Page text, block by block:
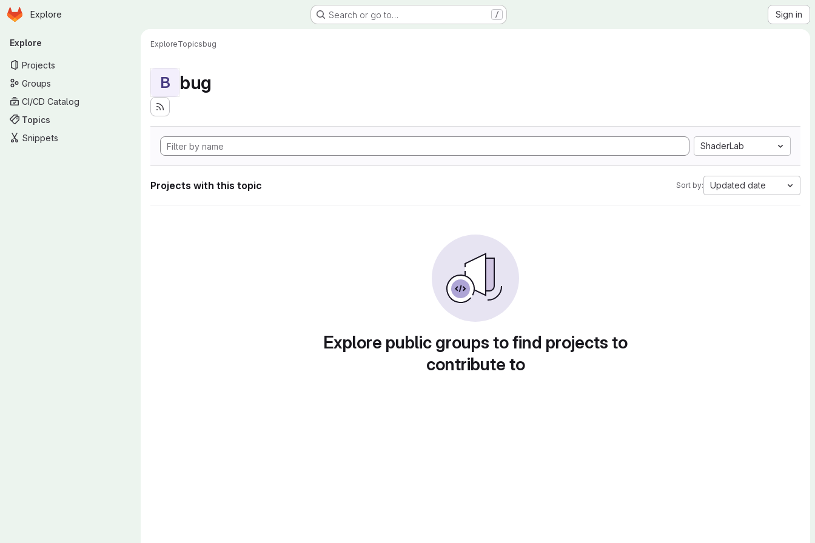
Skip to main content
Homepage
Explore Search or go to… / Sign in
Primary navigation
Explore
Projects
Groups
CI/CD Catalog
Topics
Snippets
ExploreTopicsbug
B bug
ShaderLab
Projects with this topic Sort by: Updated date
Explore public groups to find projects to
contribute to